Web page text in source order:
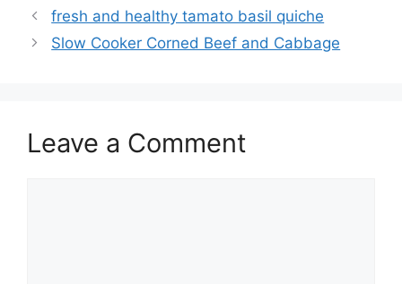
fresh and healthy tamato basil quiche
Slow Cooker Corned Beef and Cabbage
Leave a Comment